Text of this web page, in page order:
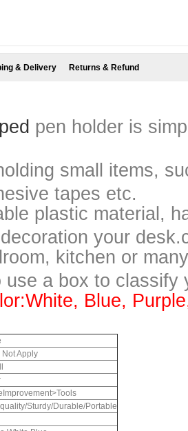
& Delivery Returns & Refund
pen holder is
small items,
tapes etc.
plastic material,
your
kitchen or
use a box to classify
Blue,
Not Apply
Sturdy/Durable/Portable